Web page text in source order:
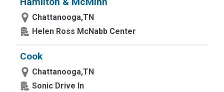
Chattanooga,TN
Helen Ross McNabb Center
Cook
Chattanooga,TN
Sonic Drive In